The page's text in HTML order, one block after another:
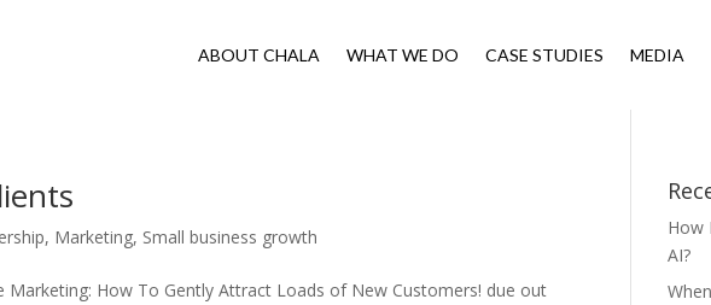
ABOUT CHALA WHAT WE DO CASE STUDIES MEDIA
, Marketing, Small business growth
How To Gently Attract Loads of New Customers! due out
How
AI?